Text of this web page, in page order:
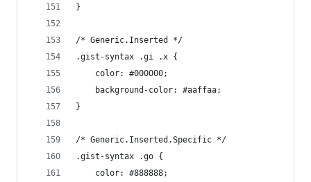
}
/* Generic.Inserted */
.gist-syntax .gi .x {
	color: #000000;
	background-color: #aaffaa;
}
/* Generic.Inserted.Specific */
.gist-syntax .go {
	color: #888888;